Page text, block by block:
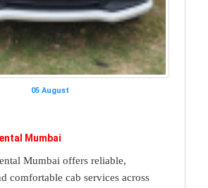
05 August
Mumbai
Mumbai offers reliable,
comfortable cab services across